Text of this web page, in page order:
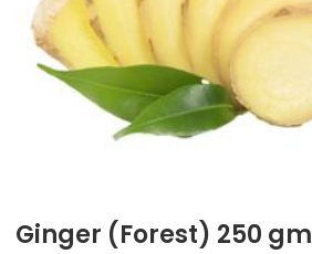
Ginger (Forest) 250 gm